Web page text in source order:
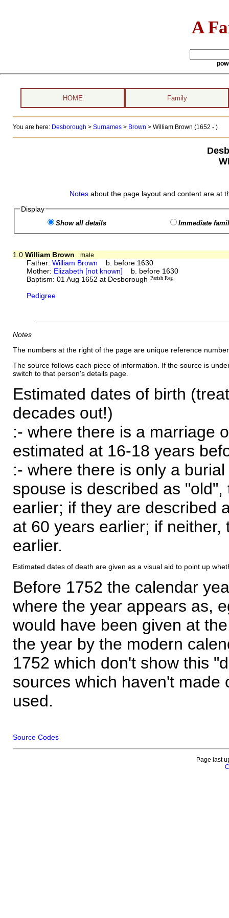
A
HOME Family
You are here: Desborough > Surnames> Brown > William Brown (1652 - )
Notes about the page layout and content are at
Display
Show all details Immediate
1.0 William Brown male
Father:William Brown b. before 1630
Mother: Elizabeth [not known] b. before 1630
Baptism: 01 Aug 1652 at Desborough Parish Reg
Pedigree
Notes
The numbers at the right of the page are unique reference
The source follows each piece of information. If the source is
switch to that person's details page.
Estimated dates of birth
decades out!)
:- where there is a marriage
estimated at 16-18 years
:- where there is only a
spouse is described as
earlier; if they are described
at 60 years earlier; if
earlier.
Estimated dates of death are given as a visual aid to point up
Before 1752 the calendar
where the year appears as,
would have been given at
the year by the modern
1752 which don't show this
sources which haven't made
used.
Source Codes
Page last